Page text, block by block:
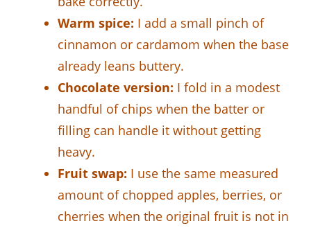
Warm spice: I add a small pinch of
cinnamon or cardamom when the base
already leans buttery.
Chocolate version: I fold in a modest
handful of chips when the batter or
filling can handle it without getting
heavy.
Fruit swap: I use the same measured
amount of chopped apples, berries, or
cherries when the original fruit is not in